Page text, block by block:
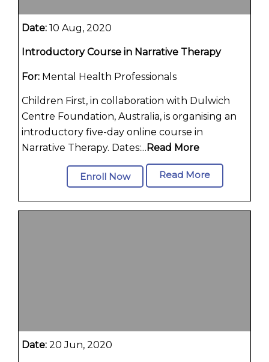
Date: 10 Aug, 2020
Introductory Course in Narrative Therapy
For: Mental Health Professionals
Children First, in collaboration with Dulwich
Centre Foundation, Australia, is organising an
introductory five-day online course in
Narrative Therapy. Dates:...Read More
Enroll Now Read More
Date: 20 Jun, 2020